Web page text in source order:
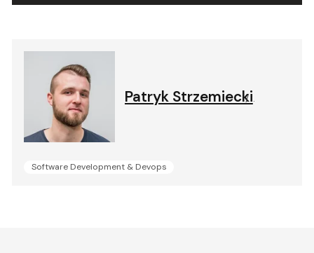
Patryk Strzemiecki.
Software Development & Devops